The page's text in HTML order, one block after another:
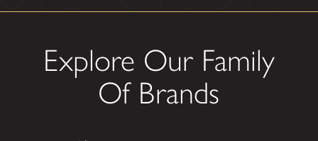
Explore Our Family
Of Brands